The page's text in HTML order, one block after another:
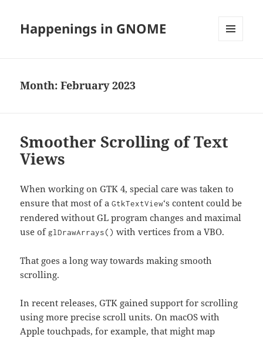
Happenings in GNOME
Month:February 2023
Smoother Scrolling of Text
Views
When working on GTK 4, special care was taken to
ensure that most of aGtkTextView‘s content could be
rendered without GL program changes and maximal
use ofglDrawArrays() with vertices from a VBO.
That goes a long way towards making smooth
scrolling.
In recent releases, GTK gained support for scrolling
using more precise scroll units. On macOS with
Apple touchpads, for example, that might map